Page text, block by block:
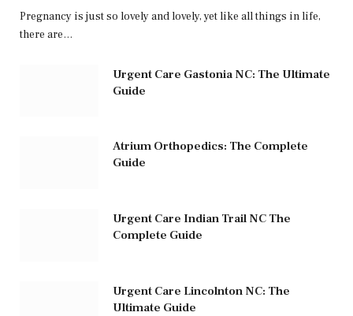
Pregnancy is just so lovely and lovely, yet like all things in life,
there are…
Urgent Care Gastonia NC: The Ultimate
Guide
Atrium Orthopedics: The Complete
Guide
Urgent Care Indian Trail NC The
Complete Guide
Urgent Care Lincolnton NC: The
Ultimate Guide